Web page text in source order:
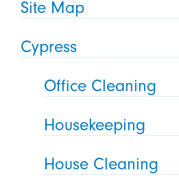
Site Map
Cypress
Office Cleaning
Housekeeping
House Cleaning